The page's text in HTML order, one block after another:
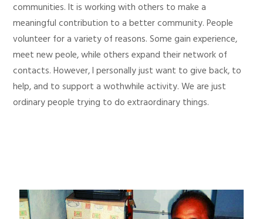
communities. It is working with others to make a
meaningful contribution to a better community. People
volunteer for a variety of reasons. Some gain experience,
meet new peole, while others expand their network of
contacts. However, I personally just want to give back, to
help, and to support a wothwhile activity. We are just
ordinary people trying to do extraordinary things.